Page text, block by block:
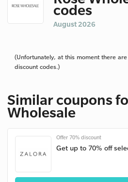
codes
August 2026
(Unfortunately, at this moment there
discount codes.)
Similar coupons
Wholesale
Offer 70% discount
Get up to 70% off